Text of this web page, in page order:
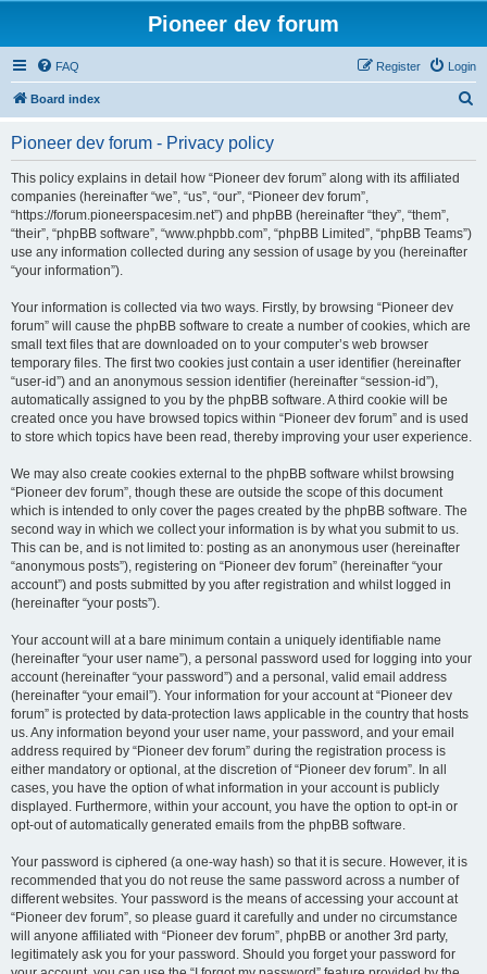
Pioneer dev forum
FAQ Login
Register
Board index
Pioneer dev forum - Privacy policy
This policy explains in detail how “Pioneer dev forum” along with its affiliated
companies (hereinafter “we”, “us”, “our”, “Pioneer dev forum”,
“https://forum.pioneerspacesim.net”) and phpBB (hereinafter “they”, “them”,
“their”, “phpBB software”, “www.phpbb.com”, “phpBB Limited”, “phpBB Teams”)
use any information collected during any session of usage by you (hereinafter
“your information”).
Your information is collected via two ways. Firstly, by browsing “Pioneer dev
forum” will cause the phpBB software to create a number of cookies, which are
small text files that are downloaded on to your computer’s web browser
temporary files. The first two cookies just contain a user identifier (hereinafter
“user-id”) and an anonymous session identifier (hereinafter “session-id”),
automatically assigned to you by the phpBB software. A third cookie will be
created once you have browsed topics within “Pioneer dev forum” and is used
to store which topics have been read, thereby improving your user experience.
We may also create cookies external to the phpBB software whilst browsing
“Pioneer dev forum”, though these are outside the scope of this document
which is intended to only cover the pages created by the phpBB software. The
second way in which we collect your information is by what you submit to us.
This can be, and is not limited to: posting as an anonymous user (hereinafter
“anonymous posts”), registering on “Pioneer dev forum” (hereinafter “your
account”) and posts submitted by you after registration and whilst logged in
(hereinafter “your posts”).
Your account will at a bare minimum contain a uniquely identifiable name
(hereinafter “your user name”), a personal password used for logging into your
account (hereinafter “your password”) and a personal, valid email address
(hereinafter “your email”). Your information for your account at “Pioneer dev
forum” is protected by data-protection laws applicable in the country that hosts
us. Any information beyond your user name, your password, and your email
address required by “Pioneer dev forum” during the registration process is
either mandatory or optional, at the discretion of “Pioneer dev forum”. In all
cases, you have the option of what information in your account is publicly
displayed. Furthermore, within your account, you have the option to opt-in or
opt-out of automatically generated emails from the phpBB software.
Your password is ciphered (a one-way hash) so that it is secure. However, it is
recommended that you do not reuse the same password across a number of
different websites. Your password is the means of accessing your account at
“Pioneer dev forum”, so please guard it carefully and under no circumstance
will anyone affiliated with “Pioneer dev forum”, phpBB or another 3rd party,
legitimately ask you for your password. Should you forget your password for